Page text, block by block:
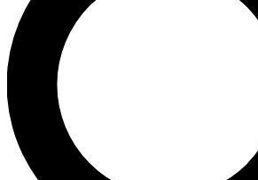
expert advice and exclusive offers.
Contact me with news and offers
brands
By submitting your information you agree to the Terms
and are aged 16 or over.